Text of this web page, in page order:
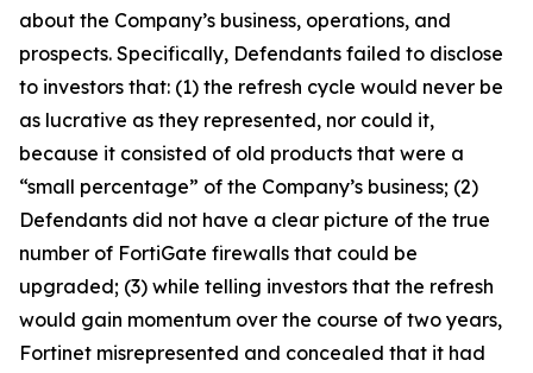
about the Company’s business, operations, and
prospects. Specifically, Defendants failed to disclose
to investors that: (1) the refresh cycle would never be
as lucrative as they represented, nor could it,
because it consisted of old products that were a
“small percentage” of the Company’s business; (2)
Defendants did not have a clear picture of the true
number of FortiGate firewalls that could be
upgraded; (3) while telling investors that the refresh
would gain momentum over the course of two years,
Fortinet misrepresented and concealed that it had